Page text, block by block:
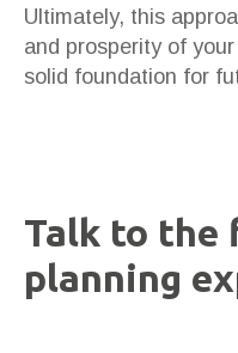
Ultimately, this
and prosperity of
solid foundation for
Talk to the
planning